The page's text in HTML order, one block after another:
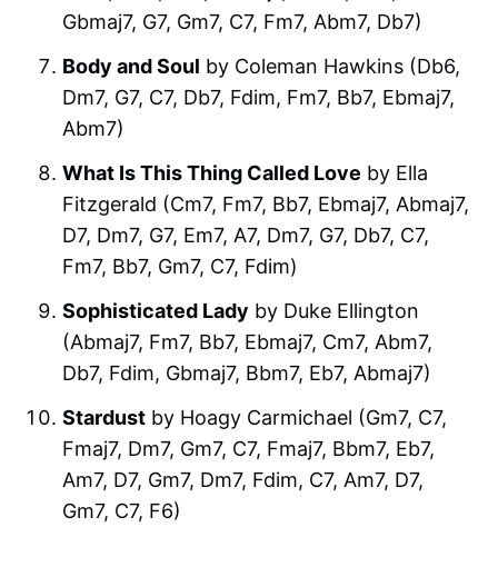
Gbmaj7, G7, Gm7, C7, Fm7, Abm7, Db7)
Body and Soul by Coleman Hawkins (Db6,
Dm7, G7, C7, Db7, Fdim, Fm7, Bb7, Ebmaj7,
Abm7)
What Is This Thing Called Love by Ella
Fitzgerald (Cm7, Fm7, Bb7, Ebmaj7, Abmaj7,
D7, Dm7, G7, Em7, A7, Dm7, G7, Db7, C7,
Fm7, Bb7, Gm7, C7, Fdim)
Sophisticated Lady by Duke Ellington
(Abmaj7, Fm7, Bb7, Ebmaj7, Cm7, Abm7,
Db7, Fdim, Gbmaj7, Bbm7, Eb7, Abmaj7)
Stardust by Hoagy Carmichael (Gm7, C7,
Fmaj7, Dm7, Gm7, C7, Fmaj7, Bbm7, Eb7,
Am7, D7, Gm7, Dm7, Fdim, C7, Am7, D7,
Gm7, C7, F6)